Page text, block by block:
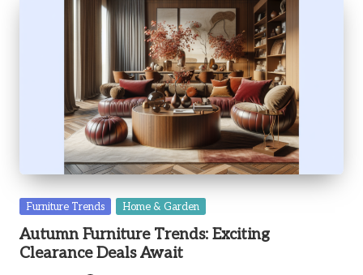
Posted
Furniture Trends Home & Garden
Autumn Furniture Trends: Exciting
Clearance Deals Await